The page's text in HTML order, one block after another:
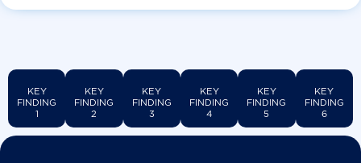
KEY
FINDING
1
KEY
FINDING
2
KEY
FINDING
3
KEY
FINDING
4
KEY
FINDING
5
KEY
FINDING
6